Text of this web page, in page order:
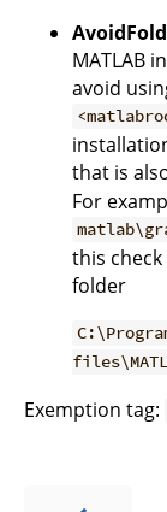
MATLAB
avoid
that is
For
this
folder
Exemption tag: